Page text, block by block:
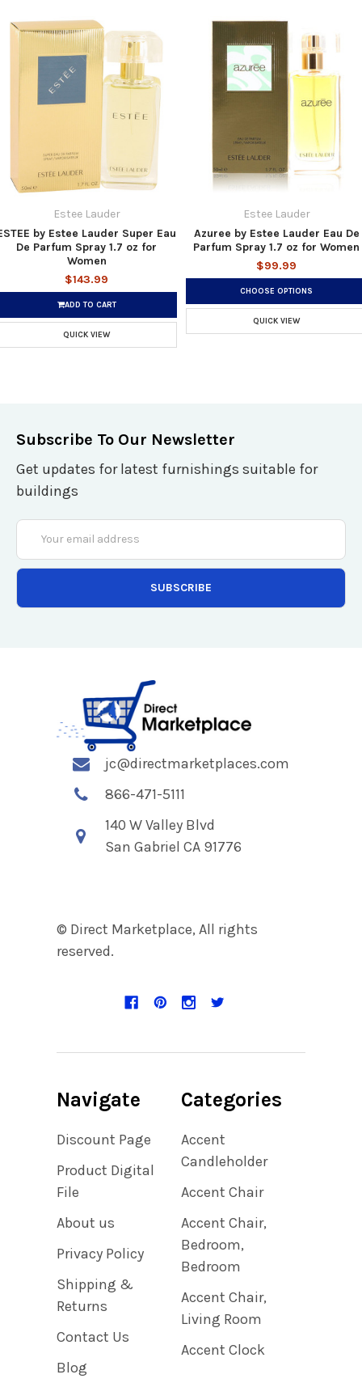
Estee Lauder
by Estee Lauder Super Eau
De Parfum Spray 1.7 oz for
Women
$143.99
ADD TO CART
QUICK VIEW
Estee Lauder
Azuree by Estee Lauder Eau De
Parfum Spray 1.7 oz for Women
$99.99
CHOOSE OPTIONS
QUICK VIEW
Subscribe To Our Newsletter
Get updates for latest furnishings suitable for
buildings
Email
Address
jc@directmarketplaces.com
866-471-5111
140 W Valley Blvd
San Gabriel CA 91776
© Direct Marketplace, All rights
reserved.
Navigate
Discount Page
Product Digital
File
About us
Privacy Policy
Shipping &
Returns
Contact Us
Blog
Categories
Accent
Candleholder
Accent Chair
Accent Chair,
Bedroom,
Bedroom
Accent Chair,
Living Room
Accent Clock